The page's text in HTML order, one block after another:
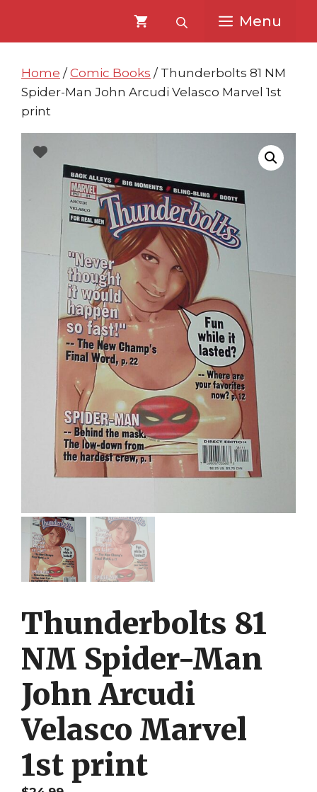
content
content
Menu
Home / Comic Books / Thunderbolts 81 NM
Spider-Man John Arcudi Velasco Marvel 1st
print
Thunderbolts 81
NM Spider-Man
John Arcudi
Velasco Marvel
1st print